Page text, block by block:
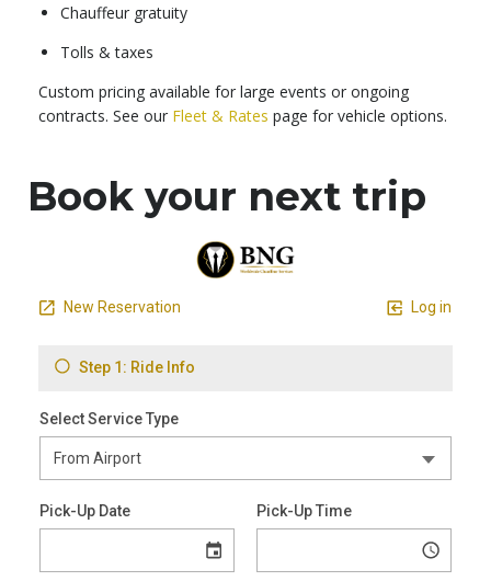
Chauffeur gratuity
Tolls & taxes
Custom pricing available for large events or ongoing
contracts. See our Fleet & Rates page for vehicle options.
Book your next trip